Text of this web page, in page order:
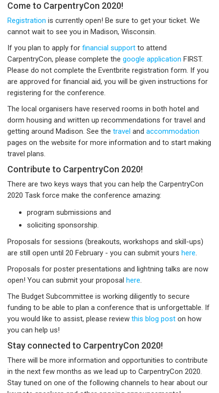
Come to CarpentryCon 2020!
Registration is currently open! Be sure to get your ticket. We
cannot wait to see you in Madison, Wisconsin.
If you plan to apply for financial support to attend
CarpentryCon, please complete the google application FIRST.
Please do not complete the Eventbrite registration form. If you
are approved for financial aid, you will be given instructions for
registering for the conference.
The local organisers have reserved rooms in both hotel and
dorm housing and written up recommendations for travel and
getting around Madison. See the travel and accommodation
pages on the website for more information and to start making
travel plans.
Contribute to CarpentryCon 2020!
There are two keys ways that you can help the CarpentryCon
2020 Task force make the conference amazing:
program submissions and
soliciting sponsorship.
Proposals for sessions (breakouts, workshops and skill-ups)
are still open until 20 February - you can submit yours here.
Proposals for poster presentations and lightning talks are now
open! You can submit your proposal here.
The Budget Subcommittee is working diligently to secure
funding to be able to plan a conference that is unforgettable. If
you would like to assist, please review this blog post on how
you can help us!
Stay connected to CarpentryCon 2020!
There will be more information and opportunities to contribute
in the next few months as we lead up to CarpentryCon 2020.
Stay tuned on one of the following channels to hear about our